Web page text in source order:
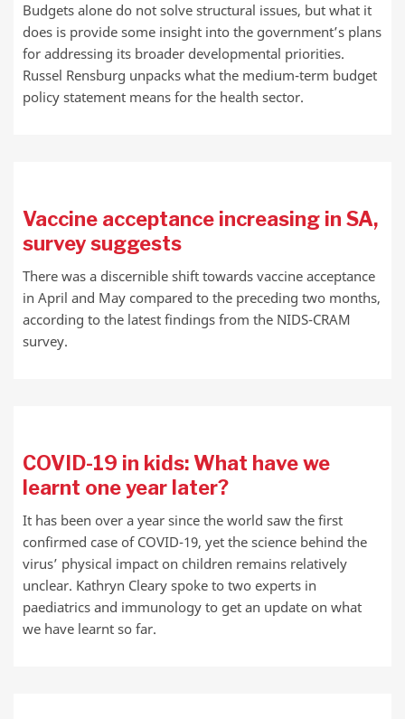
Budgets alone do not solve structural issues, but what it
does is provide some insight into the government’s plans
for addressing its broader developmental priorities.
Russel Rensburg unpacks what the medium-term budget
policy statement means for the health sector.
Vaccine acceptance increasing in SA,
survey suggests
There was a discernible shift towards vaccine acceptance
in April and May compared to the preceding two months,
according to the latest findings from the NIDS-CRAM
survey.
COVID-19 in kids: What have we
learnt one year later?
It has been over a year since the world saw the first
confirmed case of COVID-19, yet the science behind the
virus’ physical impact on children remains relatively
unclear. Kathryn Cleary spoke to two experts in
paediatrics and immunology to get an update on what
we have learnt so far.